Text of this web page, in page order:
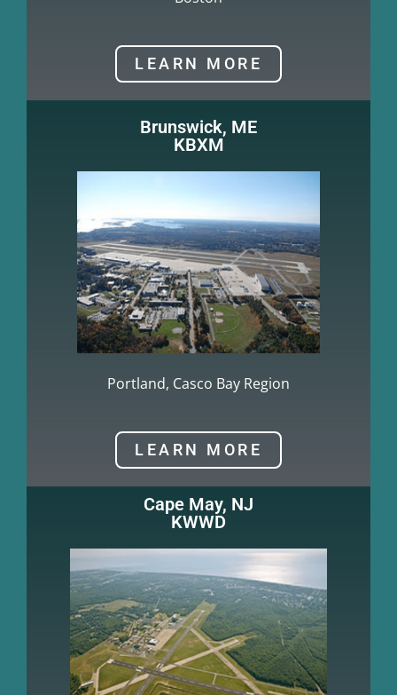
LEARN MORE
Brunswick, ME
KBXM
Portland, Casco Bay Region
LEARN MORE
Cape May, NJ
KWWD